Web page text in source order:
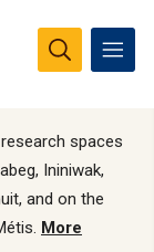
spaces
Ininiwak,
and on the
More